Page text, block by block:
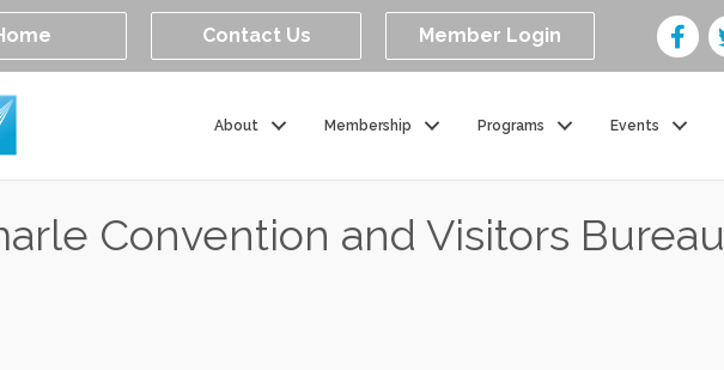
Contact Us Member Login
About Membership Programs Events
Convention and Visitors Bureau